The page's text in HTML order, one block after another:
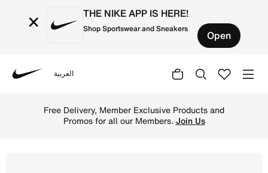
× THE NIKE APP IS HERE!
Shop Sportswear and Sneakers Open
العربية
Free Delivery, Member Exclusive Products and
Promos for all our Members. Join Us